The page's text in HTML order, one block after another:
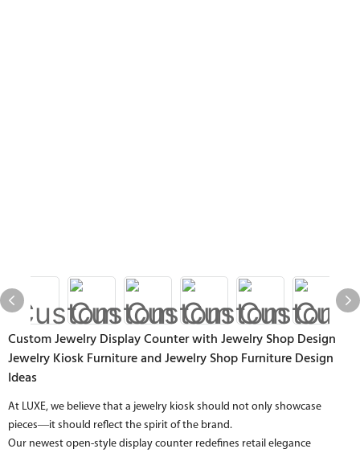
Custom Jewelry Display Counter with Jewelry Shop Design
Jewelry Kiosk Furniture and Jewelry Shop Furniture Design
Ideas
At LUXE, we believe that a jewelry kiosk should not only showcase
pieces—it should reflect the spirit of the brand.
Our newest open-style display counter redefines retail elegance